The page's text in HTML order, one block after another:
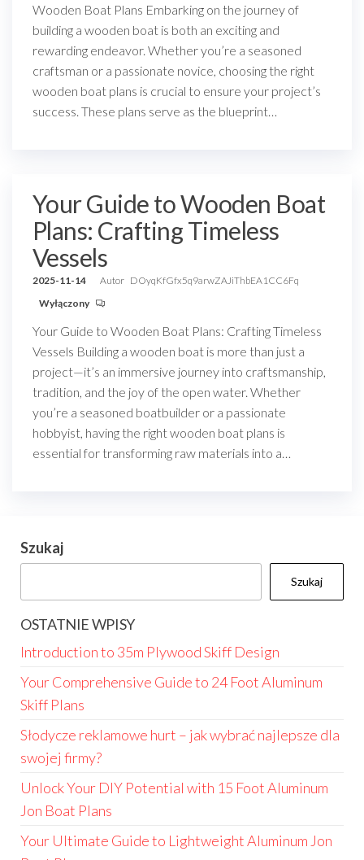
Wooden Boat Plans Embarking on the journey of
building a wooden boat is both an exciting and
rewarding endeavor. Whether you’re a seasoned
craftsman or a passionate novice, choosing the right
wooden boat plans is crucial to ensure your project’s
success. These plans serve as the blueprint…
Your Guide to Wooden Boat
Plans: Crafting Timeless
Vessels
2025-11-14 Autor DOyqKfGfx5q9arwZAJiThbEA1CC6Fq
Wyłączony
Your Guide to Wooden Boat Plans: Crafting Timeless
Vessels Building a wooden boat is more than just a
project—it’s an immersive journey into craftsmanship,
tradition, and the joy of the open water. Whether
you’re a seasoned boatbuilder or a passionate
hobbyist, having the right wooden boat plans is
essential for transforming raw materials into a…
Szukaj
Szukaj
OSTATNIE WPISY
Introduction to 35m Plywood Skiff Design
Your Comprehensive Guide to 24 Foot Aluminum
Skiff Plans
Słodycze reklamowe hurt – jak wybrać najlepsze dla
swojej firmy?
Unlock Your DIY Potential with 15 Foot Aluminum
Jon Boat Plans
Your Ultimate Guide to Lightweight Aluminum Jon